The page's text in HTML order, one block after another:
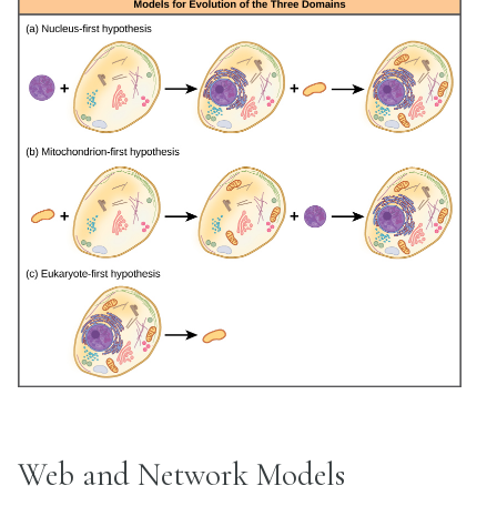
Web and Network Models